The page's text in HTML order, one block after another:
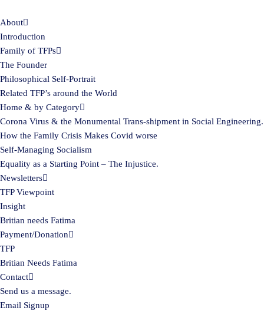
Skip
content
About
Introduction
Family of TFPs
The Founder
Philosophical Self-Portrait
Related TFP’s around the World
Home & by Category
Corona Virus & the Monumental Trans-shipment in Social Engineering.
How the Family Crisis Makes Covid worse
Self-Managing Socialism
Equality as a Starting Point – The Injustice.
Newsletters
TFP Viewpoint
Insight
Britian needs Fatima
Payment/Donation
TFP
Britian Needs Fatima
Contact
Send us a message.
Email Signup